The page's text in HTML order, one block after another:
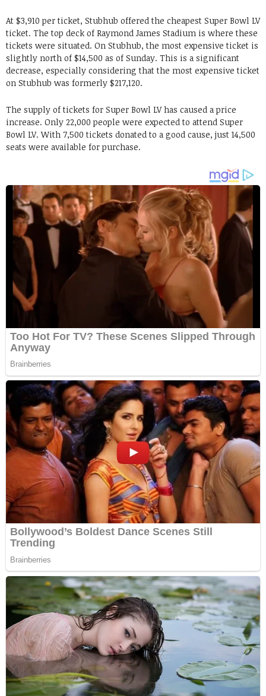
At $3,910 per ticket, Stubhub offered the cheapest Super Bowl LV
ticket. The top deck of Raymond James Stadium is where these
tickets were situated. On Stubhub, the most expensive ticket is
slightly north of $14,500 as of Sunday. This is a significant
decrease, especially considering that the most expensive ticket
on Stubhub was formerly $217,120.
The supply of tickets for Super Bowl LV has caused a price
increase. Only 22,000 people were expected to attend Super
Bowl LV. With 7,500 tickets donated to a good cause, just 14,500
seats were available for purchase.